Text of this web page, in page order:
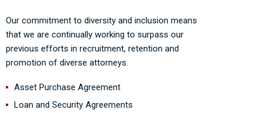
Our commitment to diversity and inclusion means
that we are continually working to surpass our
previous efforts in recruitment, retention and
promotion of diverse attorneys.
Asset Purchase Agreement
Loan and Security Agreements